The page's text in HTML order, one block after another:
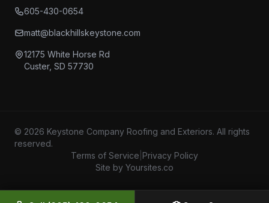
605-430-0654
matt@blackhillskeystone.com
12175 White Horse Rd
Custer, SD 57730
© 2026 Keystone Company Roofing and Exteriors. All rights
reserved.
Terms of Service Privacy Policy
Site by Yoursites.co